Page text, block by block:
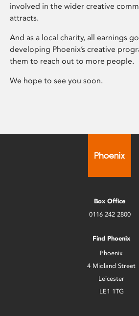
involved in the wider creative
attracts.
And as a local charity, all earnings
developing Phoenix’s creative
them to reach out to more people.
We hope to see you soon.
Box Office
0116 242 2800
Find Phoenix
Phoenix
4 Midland Street
Leicester
LE1 1TG